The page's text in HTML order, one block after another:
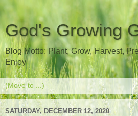
God's Growing
Blog Motto: Plant, Grow, Harvest,
Enjoy
SATURDAY, DECEMBER 12, 2020